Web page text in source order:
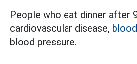
People who eat dinner after
cardiovascular disease,
blood pressure.